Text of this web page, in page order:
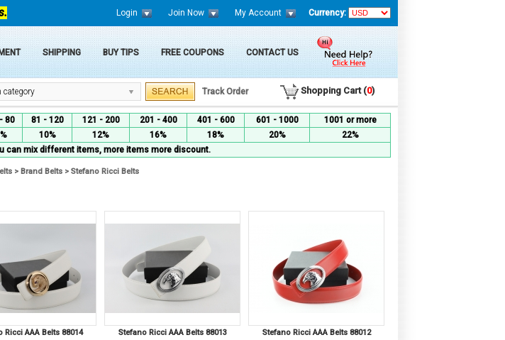
Login Join Now My Account Currency:
SHIPPING BUY TIPS FREE COUPONS CONTACT US
category Track Order Shopping Cart (0)
80 81 - 120 121 - 200 201 - 400 401 - 600 601 - 1000
1001 or more
10% 12% 16% 18% 20%
22%
can mix different items, more items more discount.
> Brand Belts > Stefano Ricci Belts
Ricci AAA Belts 88014 Stefano Ricci AAA Belts 88013 Stefano Ricci AAA Belts 88012